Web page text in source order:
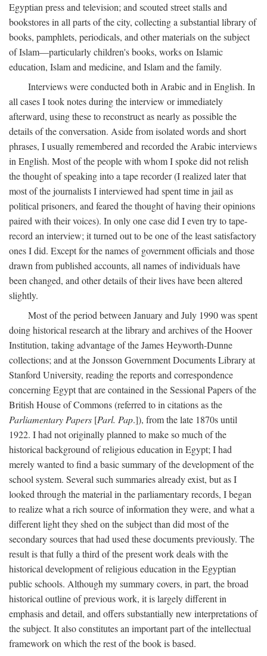
Egyptian press and television; and scouted street stalls and
bookstores in all parts of the city, collecting a substantial library of
books, pamphlets, periodicals, and other materials on the subject
of Islam—particularly children's books, works on Islamic
education, Islam and medicine, and Islam and the family.
Interviews were conducted both in Arabic and in English. In
all cases I took notes during the interview or immediately
afterward, using these to reconstruct as nearly as possible the
details of the conversation. Aside from isolated words and short
phrases, I usually remembered and recorded the Arabic interviews
in English. Most of the people with whom I spoke did not relish
the thought of speaking into a tape recorder (I realized later that
most of the journalists I interviewed had spent time in jail as
political prisoners, and feared the thought of having their opinions
paired with their voices). In only one case did I even try to tape-
record an interview; it turned out to be one of the least satisfactory
ones I did. Except for the names of government officials and those
drawn from published accounts, all names of individuals have
been changed, and other details of their lives have been altered
slightly.
Most of the period between January and July 1990 was spent
doing historical research at the library and archives of the Hoover
Institution, taking advantage of the James Heyworth-Dunne
collections; and at the Jonsson Government Documents Library at
Stanford University, reading the reports and correspondence
concerning Egypt that are contained in the Sessional Papers of the
British House of Commons (referred to in citations as the
Parliamentary Papers [Parl. Pap.]), from the late 1870s until
1922. I had not originally planned to make so much of the
historical background of religious education in Egypt; I had
merely wanted to find a basic summary of the development of the
school system. Several such summaries already exist, but as I
looked through the material in the parliamentary records, I began
to realize what a rich source of information they were, and what a
different light they shed on the subject than did most of the
secondary sources that had used these documents previously. The
result is that fully a third of the present work deals with the
historical development of religious education in the Egyptian
public schools. Although my summary covers, in part, the broad
historical outline of previous work, it is largely different in
emphasis and detail, and offers substantially new interpretations of
the subject. It also constitutes an important part of the intellectual
framework on which the rest of the book is based.